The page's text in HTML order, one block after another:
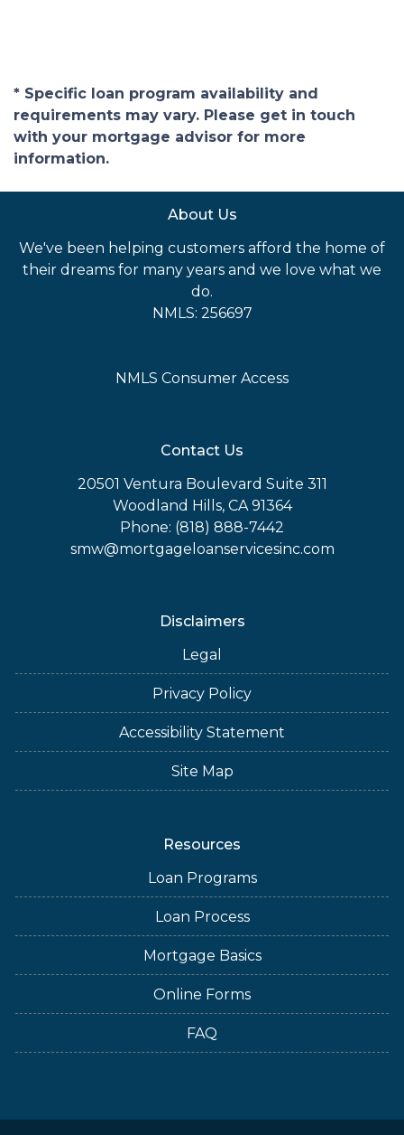
* Specific loan program availability and
requirements may vary. Please get in touch
with your mortgage advisor for more
information.
About Us
We've been helping customers afford the home of
their dreams for many years and we love what we
do.
NMLS: 256697
NMLS Consumer Access
Contact Us
20501 Ventura Boulevard Suite 311
Woodland Hills, CA 91364
Phone: (818) 888-7442
smw@mortgageloanservicesinc.com
Disclaimers
Legal
Privacy Policy
Accessibility Statement
Site Map
Resources
Loan Programs
Loan Process
Mortgage Basics
Online Forms
FAQ